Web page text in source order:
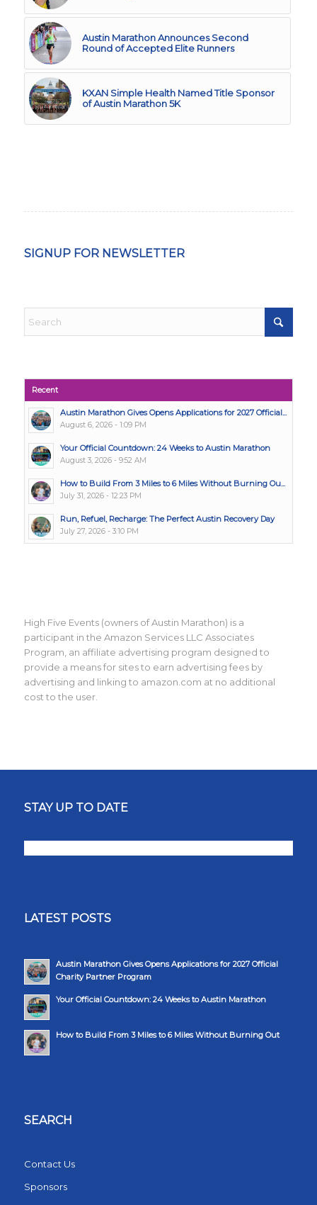
Austin Marathon Announces Second
Round of Accepted Elite Runners
KXAN Simple Health Named Title Sponsor
of Austin Marathon 5K
SIGNUP FOR NEWSLETTER
Recent
Austin Marathon Gives Opens Applications for 2027 Official...
August 6, 2026 - 1:09 PM
Your Official Countdown: 24 Weeks to Austin Marathon
August 3, 2026 - 9:52 AM
How to Build From 3 Miles to 6 Miles Without Burning Ou...
July 31, 2026 - 12:23 PM
Run, Refuel, Recharge: The Perfect Austin Recovery Day
July 27, 2026 - 3:10 PM
High Five Events (owners of Austin Marathon) is a
participant in the Amazon Services LLC Associates
Program, an affiliate advertising program designed to
provide a means for sites to earn advertising fees by
advertising and linking to amazon.com at no additional
cost to the user.
STAY UP TO DATE
LATEST POSTS
Austin Marathon Gives Opens Applications for 2027 Official
Charity Partner Program
Your Official Countdown: 24 Weeks to Austin Marathon
How to Build From 3 Miles to 6 Miles Without Burning Out
SEARCH
Contact Us
Sponsors